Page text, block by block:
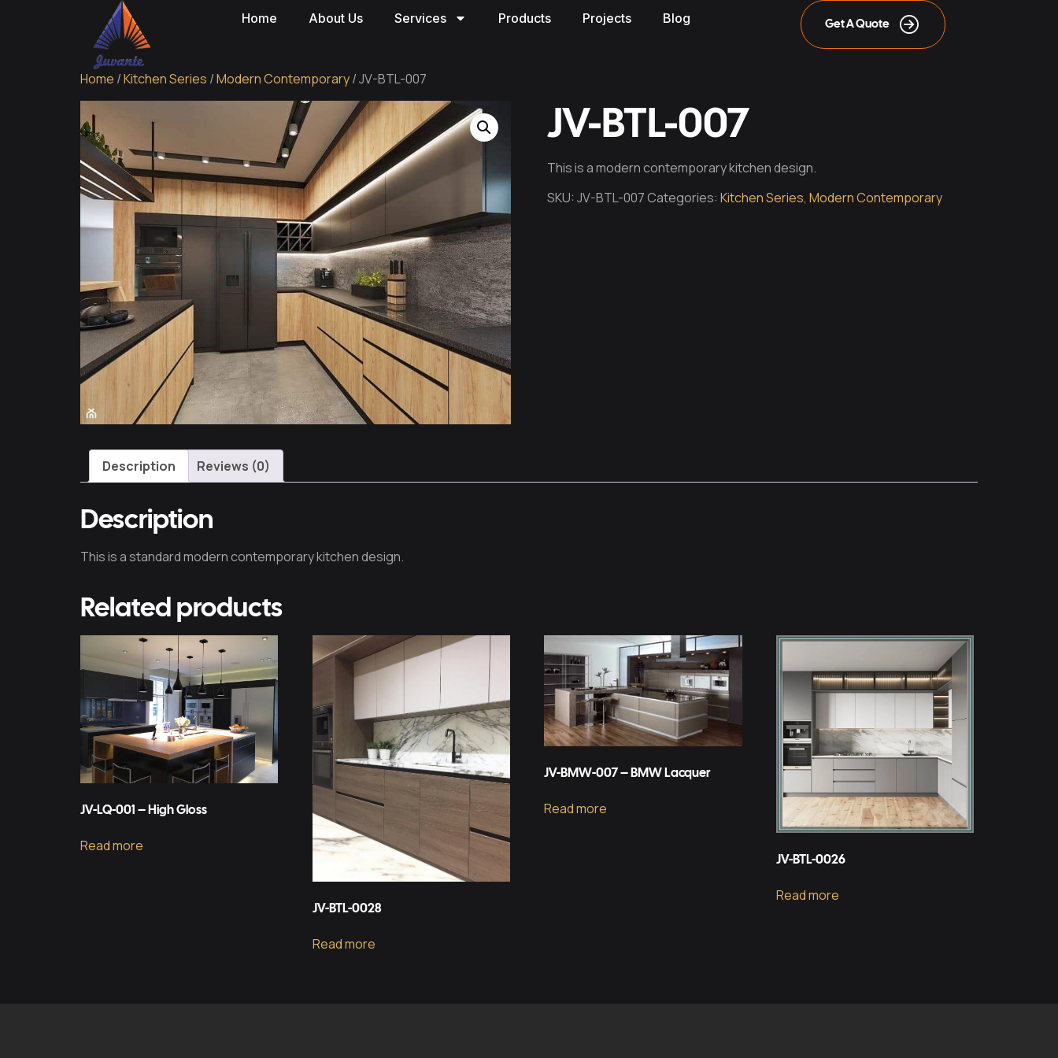
Home About Us Services Products Projects Blog Get A Quote
Home /Kitchen Series /Modern Contemporary/ JV-BTL-007
JV-BTL-007
This is a modern contemporary kitchen design.
SKU: JV-BTL-007Categories: Kitchen Series, Modern Contemporary
Description Reviews (0)
Description
This is a standard modern contemporary kitchen design.
Related products
JV-LQ-001 – High Gloss
Read more
JV-BTL-0028
Read more
JV-BMW-007 – BMW Lacquer
Read more
JV-BTL-0026
Read more